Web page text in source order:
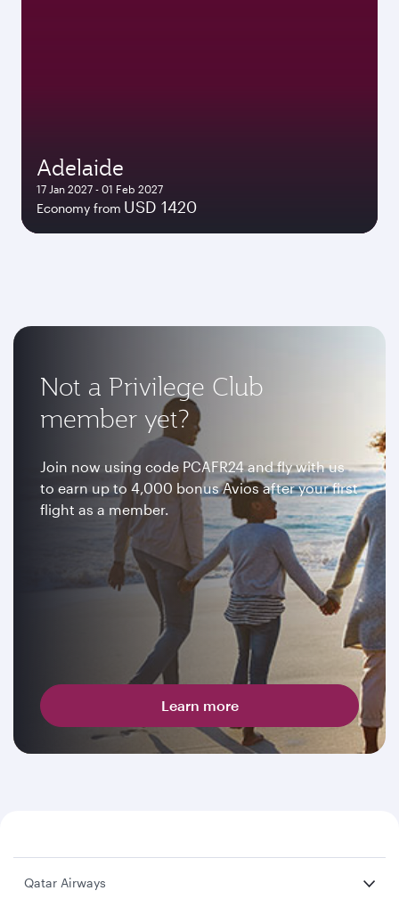
Adelaide
17 Jan 2027 - 01 Feb 2027
Economy from USD 1420
Not a Privilege Club
member yet?
Join now using code PCAFR24 and fly with us
to earn up to 4,000 bonus Avios after your first
flight as a member.
Learn more
Qatar Airways